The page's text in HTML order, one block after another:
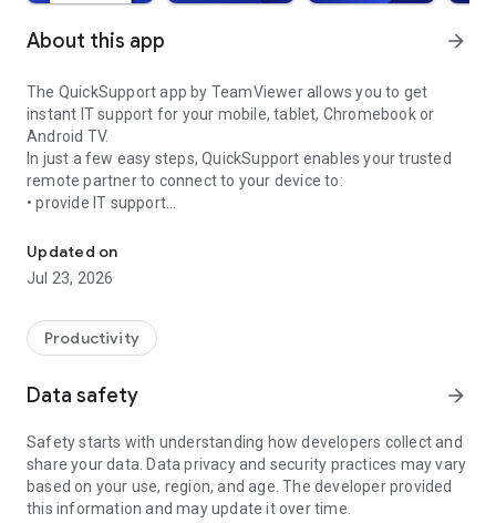
About this app arrow_forward
The QuickSupport app by TeamViewer allows you to get
instant IT support for your mobile, tablet, Chromebook or
Android TV.
In just a few easy steps, QuickSupport enables your trusted
remote partner to connect to your device to:
• provide IT support
• communicate with you via chat
• view device information
• adjust WIFI settings, and much more.
web browser or mobile).
TeamViewer applies the highest security standards to your
access to your device and establishing or ending sessions.
To establish a connection to your device, you need to do the
following:
1. Open the app on your screen. Connections can't be
established if the app is running in the background.
Updated on
Jul 23, 2026
Productivity
Data safety arrow_forward
Safety starts with understanding how developers collect and
share your data. Data privacy and security practices may vary
based on your use, region, and age. The developer provided
this information and may update it over time.